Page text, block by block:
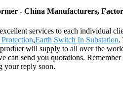
- China Manufacturers,
services to each individual
,Earth Switch In Substation.
will supply to all over the
can send you quotations.
your reply soon.